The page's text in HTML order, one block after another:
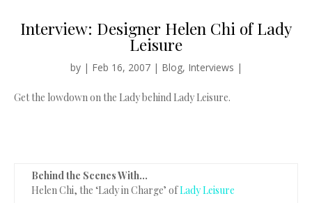
Interview: Designer Helen Chi of Lady
Leisure
by | Feb 16, 2007| Blog, Interviews |
Get the lowdown on the Lady behind Lady Leisure.
Behind the Scenes With…
Helen Chi, the ‘Lady in Charge’ ofLady Leisure